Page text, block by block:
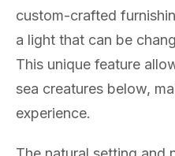
custom-crafted
a light that can be
This unique feature
sea creatures below,
experience.